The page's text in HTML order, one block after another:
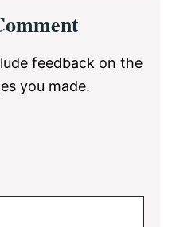
feedback on the
you made.